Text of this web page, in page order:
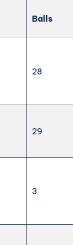
Balls
28
29
3